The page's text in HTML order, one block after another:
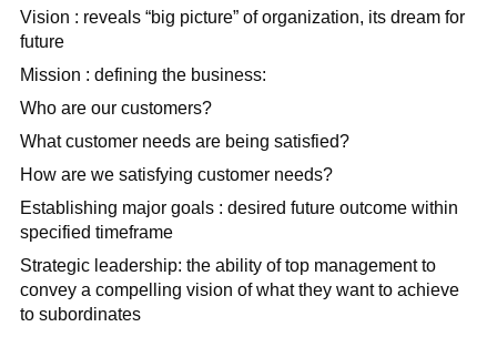
Vision : reveals “big picture” of organization, its dream for
future
Mission : defining the business:
Who are our customers?
What customer needs are being satisfied?
How are we satisfying customer needs?
Establishing major goals : desired future outcome within
specified timeframe
Strategic leadership: the ability of top management to
convey a compelling vision of what they want to achieve
to subordinates